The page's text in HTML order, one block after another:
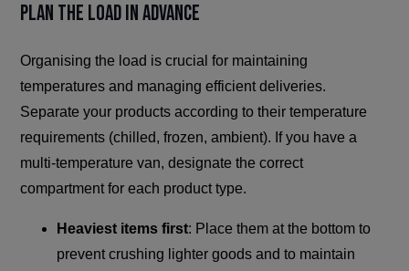
Plan the Load in Advance
Organising the load is crucial for maintaining
temperatures and managing efficient deliveries.
Separate your products according to their temperature
requirements (chilled, frozen, ambient). If you have a
multi-temperature van, designate the correct
compartment for each product type.
Heaviest items first: Place them at the bottom to
prevent crushing lighter goods and to maintain